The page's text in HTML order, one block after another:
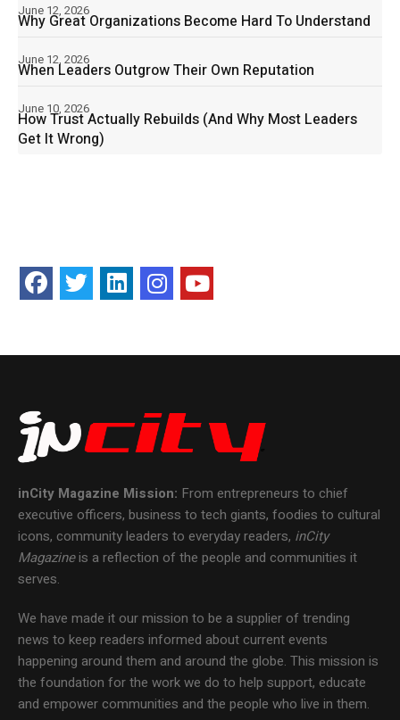
Why Great Organizations Become Hard To Understand
June 12, 2026
When Leaders Outgrow Their Own Reputation
June 12, 2026
How Trust Actually Rebuilds (And Why Most Leaders
Get It Wrong)
June 10, 2026
inCity Magazine Mission: From entrepreneurs to chief
executive officers, business to tech giants, foodies to cultural
icons, community leaders to everyday readers, inCity
Magazineis a reflection of the people and communities it
serves.
We have made it our mission to be a supplier of trending
news to keep readers informed about current events
happening around them and around the globe. This mission is
the foundation for the work we do to help support, educate
and empower communities and the people who live in them.